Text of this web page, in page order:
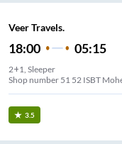
Veer Travels.
18:00 05:15
2+1, Sleeper
Shop number 51 52 ISBT
3.5